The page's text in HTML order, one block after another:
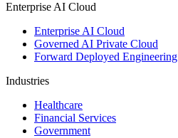
Enterprise AI Cloud
Enterprise AI Cloud
Governed AI Private Cloud
Forward Deployed Engineering
Industries
Healthcare
Financial Services
Government